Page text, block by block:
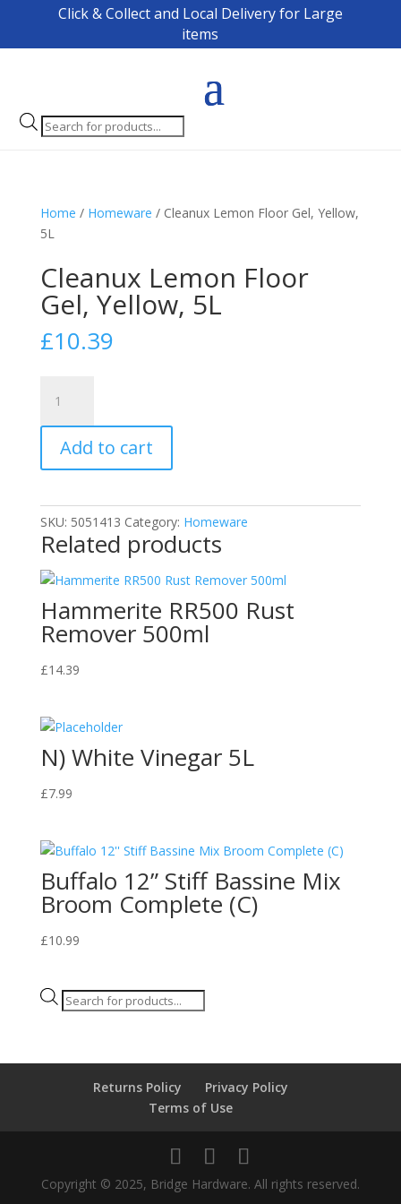
Click & Collect and Local Delivery for Large
items
Products
search
Home / Homeware / Cleanux Lemon Floor Gel, Yellow,
5L
Cleanux Lemon Floor
Gel, Yellow, 5L
£10.39
Lemon
Floor
Gel,
Yellow,
quantity
Add to cart
SKU: 5051413 Category: Homeware
Related products
Hammerite RR500 Rust
Remover 500ml
£14.39
N) White Vinegar 5L
£7.99
Buffalo 12” Stiff Bassine Mix
Broom Complete (C)
£10.99
Products
Returns Policy
Privacy Policy
Terms of Use
Copyright © 2025, Bridge Hardware. All rights reserved.